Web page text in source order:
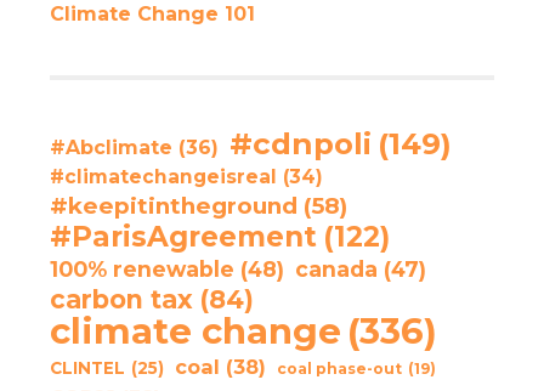
Climate Change 101
#Abclimate (36) #cdnpoli (149)
#climatechangeisreal (34)
#keepitintheground (58)
#ParisAgreement (122)
100% renewable (48) canada (47)
carbon tax (84)
climate change (336)
CLINTEL (25) coal (38) coal phase-out (19)